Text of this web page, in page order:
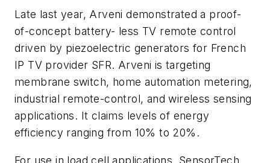
Late last year, Arveni demonstrated a proof-
of-concept battery- less TV remote control
driven by piezoelectric generators for French
IP TV provider SFR. Arveni is targeting
membrane switch, home automation metering,
industrial remote-control, and wireless sensing
applications. It claims levels of energy
efficiency ranging from 10% to 20%.
For use in load cell applications, SensorTech